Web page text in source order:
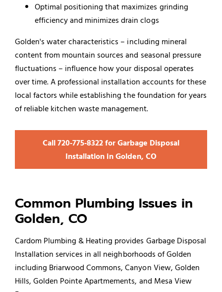
Optimal positioning that maximizes grinding
efficiency and minimizes drain clogs
Golden's water characteristics – including mineral
content from mountain sources and seasonal pressure
fluctuations – influence how your disposal operates
over time. A professional installation accounts for these
local factors while establishing the foundation for years
of reliable kitchen waste management.
Call 720‑775‑8322 for Garbage Disposal
Installation in Golden, CO
Common Plumbing Issues in
Golden, CO
Cardom Plumbing & Heating provides Garbage Disposal
Installation services in all neighborhoods of Golden
including Briarwood Commons, Canyon View, Golden
Hills, Golden Pointe Apartmements, and Mesa View